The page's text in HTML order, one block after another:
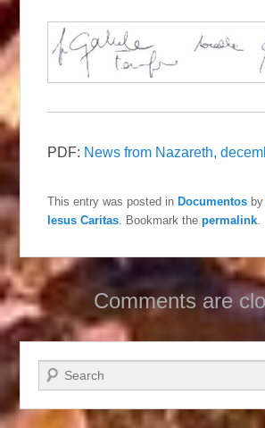
PDF: News from Nazareth,
This entry was posted inDocumentos
Iesus Caritas . Bookmark thepermalink
Comments are
Search